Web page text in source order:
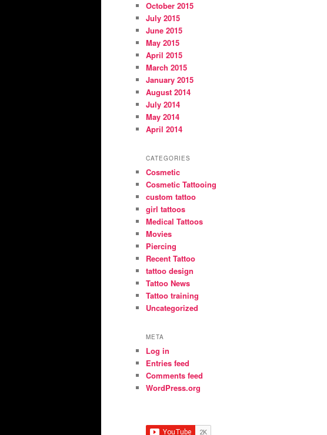
October 2015
July 2015
June 2015
May 2015
April 2015
March 2015
January 2015
August 2014
July 2014
May 2014
April 2014
CATEGORIES
Cosmetic
Cosmetic Tattooing
custom tattoo
girl tattoos
Medical Tattoos
Movies
Piercing
Recent Tattoo
tattoo design
Tattoo News
Tattoo training
Uncategorized
META
Log in
Entries feed
Comments feed
WordPress.org